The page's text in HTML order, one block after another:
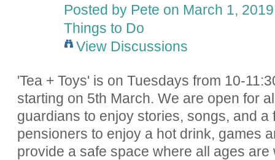
Posted by Pete on March 1,
Things to Do
View Discussions
'Tea + Toys' is on Tuesdays from 10-
starting on 5th March. We are open for
guardians to enjoy stories, songs, and
pensioners to enjoy a hot drink, games
provide a safe space where all ages are